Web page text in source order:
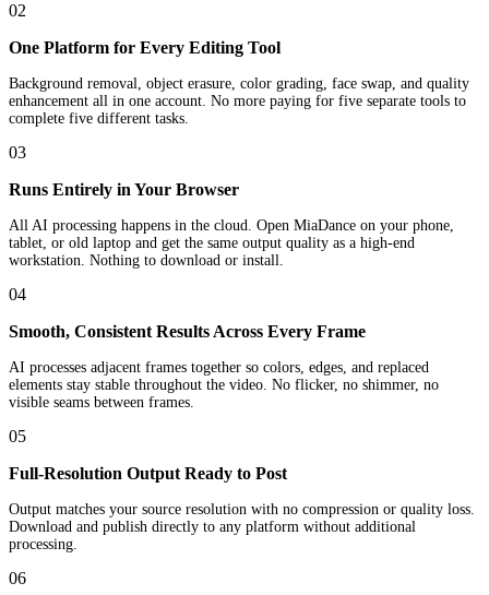
02
One Platform for Every Editing Tool
Background removal, object erasure, color grading, face swap, and quality
enhancement all in one account. No more paying for five separate tools to
complete five different tasks.
03
Runs Entirely in Your Browser
All AI processing happens in the cloud. Open MiaDance on your phone,
tablet, or old laptop and get the same output quality as a high-end
workstation. Nothing to download or install.
04
Smooth, Consistent Results Across Every Frame
AI processes adjacent frames together so colors, edges, and replaced
elements stay stable throughout the video. No flicker, no shimmer, no
visible seams between frames.
05
Full-Resolution Output Ready to Post
Output matches your source resolution with no compression or quality loss.
Download and publish directly to any platform without additional
processing.
06